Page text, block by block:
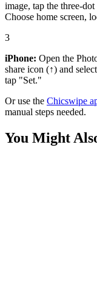
image, tap the three-
Choose home screen,
3
iPhone: Open the
share icon (↑) and
tap "Set."
Or use the Chicswipe
manual steps needed.
You Might